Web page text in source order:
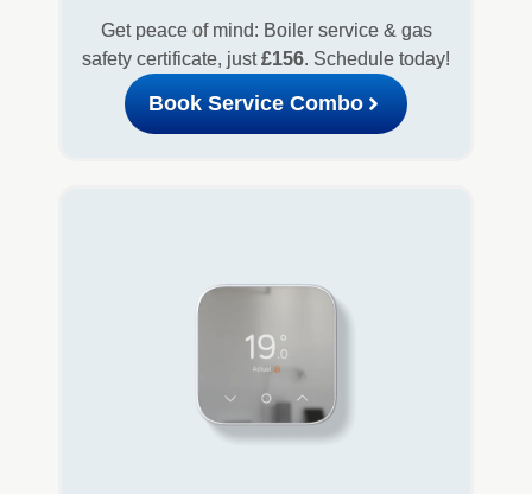
Get peace of mind: Boiler service & gas
safety certificate, just£156. Schedule today!
Book Service Combo